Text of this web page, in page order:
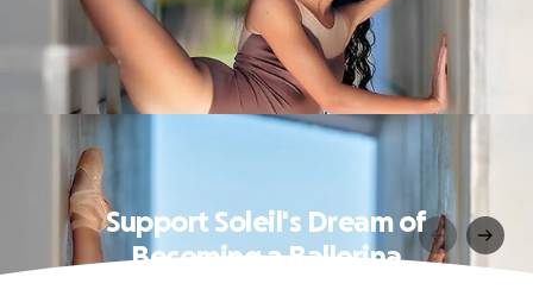
Support Soleil's Dream of
Becoming a Ballerina